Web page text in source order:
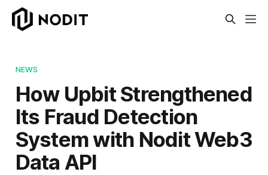
NEWS
How Upbit Strengthened
Its Fraud Detection
System with Nodit Web3
Data API